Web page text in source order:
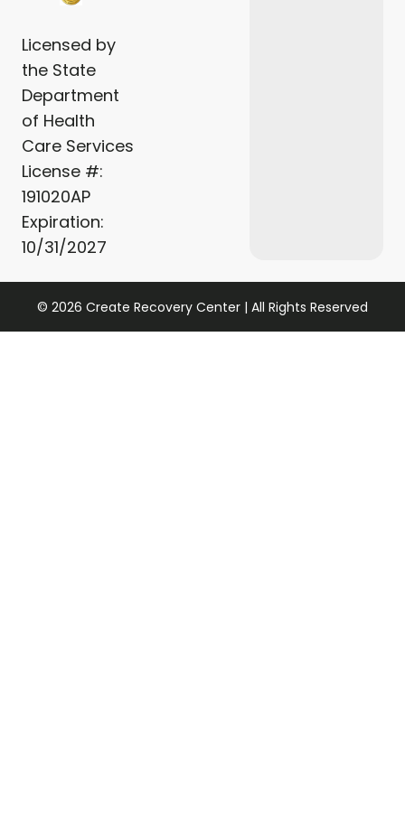
Licensed by
the State
Department
of Health
Care Services
License #:
191020AP
Expiration:
10/31/2027
© 2026 Create Recovery Center | All Rights Reserved